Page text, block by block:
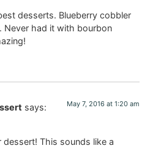
desserts. Blueberry cobbler
Never had it with bourbon
says: May 7, 2016 at 1:20 am
This sounds like a